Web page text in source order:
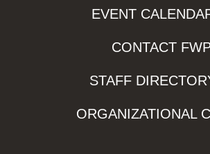
EVENT
CONTACT
STAFF
ORGANIZATIONAL